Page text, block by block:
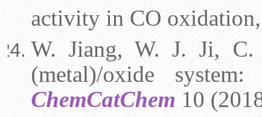
activity in CO
W. Jiang, W. J. Ji, C.
(metal)/oxide
ChemCatChem 10